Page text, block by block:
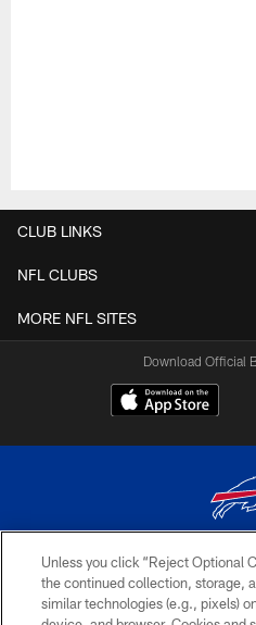
CLUB LINKS
NFL CLUBS
MORE NFL SITES
Download Official
© 2026 The Buffalo
PRIVACY
Unless you click “Reject Optional
the continued collection, storage,
similar technologies (e.g., pixels)